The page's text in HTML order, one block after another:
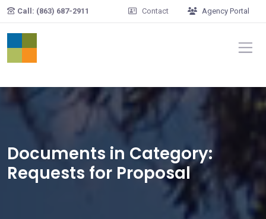
Skip to main content
Call: (863) 687-2911 Contact Agency Portal
Documents in Category:
Requests for Proposal